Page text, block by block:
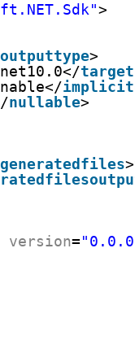
>
outputtype>
nullable>
version=